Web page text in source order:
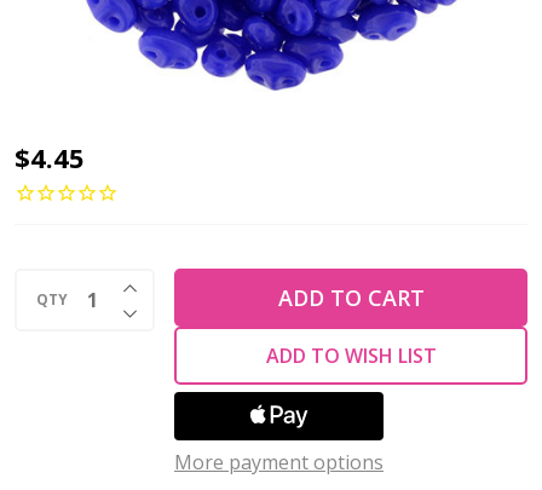
2-
Hole
Czech
$4.45
QTY DECREASE QUANTITY OF UNDEFINED
INCREASE QUANTITY OF UNDEFINED
ADD TO CART
ADD TO WISH LIST
More payment options